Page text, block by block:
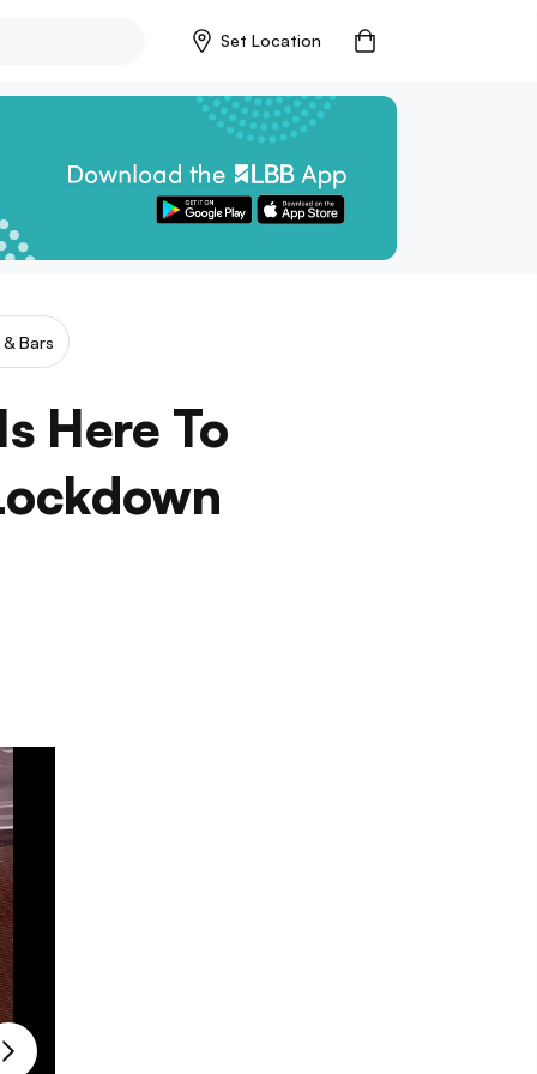
Set Location
Bars
Here To